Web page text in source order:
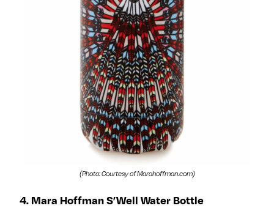
(Photo: Courtesy of Marahoffman.com)
4. Mara Hoffman S’Well Water Bottle